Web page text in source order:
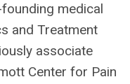
medical
and Treatment
associate
Center for Pain